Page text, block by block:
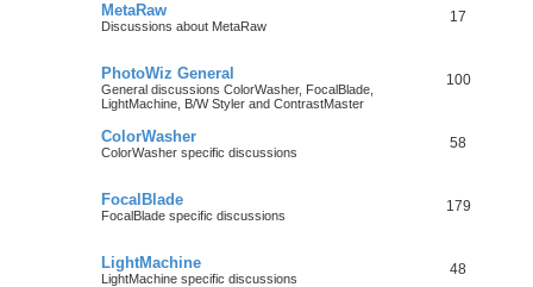
MetaRaw
Discussions about MetaRaw
17
PhotoWiz General
General discussions ColorWasher, FocalBlade,
LightMachine, B/W Styler and ContrastMaster
100
ColorWasher
ColorWasher specific discussions
58
FocalBlade
FocalBlade specific discussions
179
LightMachine
LightMachine specific discussions
48